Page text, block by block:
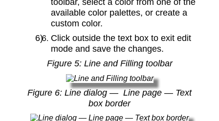
available color palettes, or create a
custom color.
Click outside the text box to exit edit
mode and save the changes.
Figure 5: Line and Filling toolbar
Figure 6: Line dialog — Line page — Text
box border